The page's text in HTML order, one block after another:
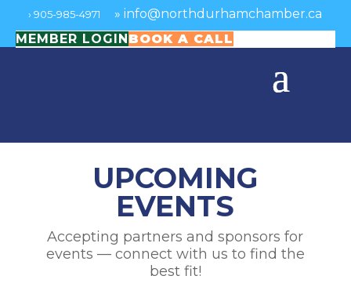
›905-985-4971 »info@northdurhamchamber.ca
MEMBER LOGINBOOK A CALL
UPCOMING
EVENTS
Accepting partners and sponsors for
events — connect with us to find the
best fit!